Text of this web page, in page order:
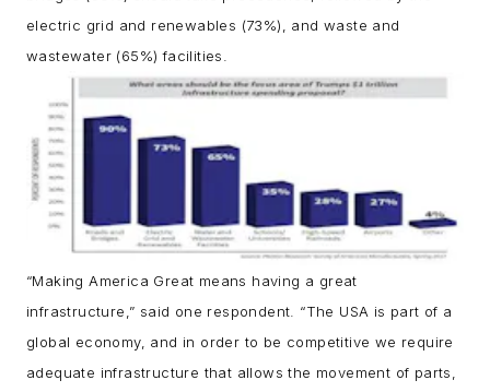
electric grid and renewables (73%), and waste and
wastewater (65%) facilities.
“Making America Great means having a great
infrastructure,” said one respondent. “The USA is part of a
global economy, and in order to be competitive we require
adequate infrastructure that allows the movement of parts,